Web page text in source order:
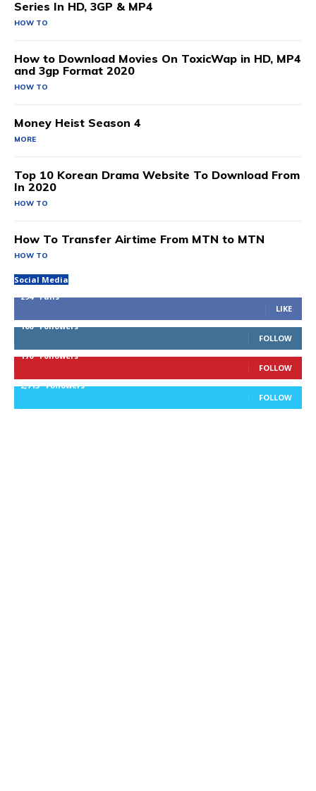
Series In HD, 3GP & MP4
HOW TO
How to Download Movies On ToxicWap in HD, MP4
and 3gp Format 2020
HOW TO
Money Heist Season 4
MORE
Top 10 Korean Drama Website To Download From
In 2020
HOW TO
How To Transfer Airtime From MTN to MTN
HOW TO
Social Media
294
Fans
LIKE
100
Followers
FOLLOW
170
Followers
FOLLOW
2,715 Followers
FOLLOW